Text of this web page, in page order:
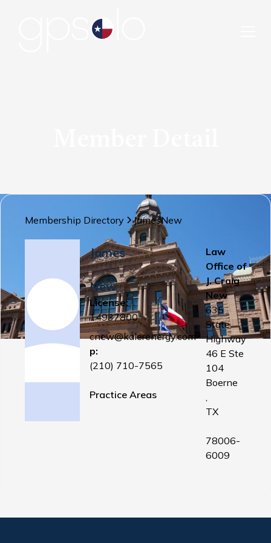
Membership Directory JamesNew
James
New
License:
14937800
cnew@kalerenergy.com
p:
(210) 710-7565
Practice Areas
Law
Office of
J. Craig
New
635
State
Highway
46 E Ste
104
Boerne
,
TX
78006-
6009